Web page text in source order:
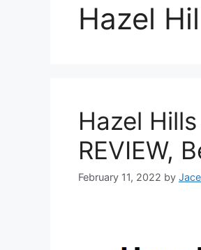
Hazel
Hazel
REVIEW,
February 11, 2022 by